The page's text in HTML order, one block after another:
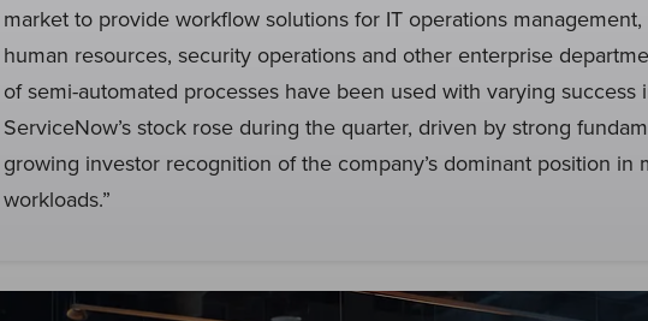
market to provide workflow solutions for IT operations
human resources, security operations and other enterprise
of semi-automated processes have been used with varying success
ServiceNow’s stock rose during the quarter, driven by strong
growing investor recognition of the company’s dominant position in
workloads.”